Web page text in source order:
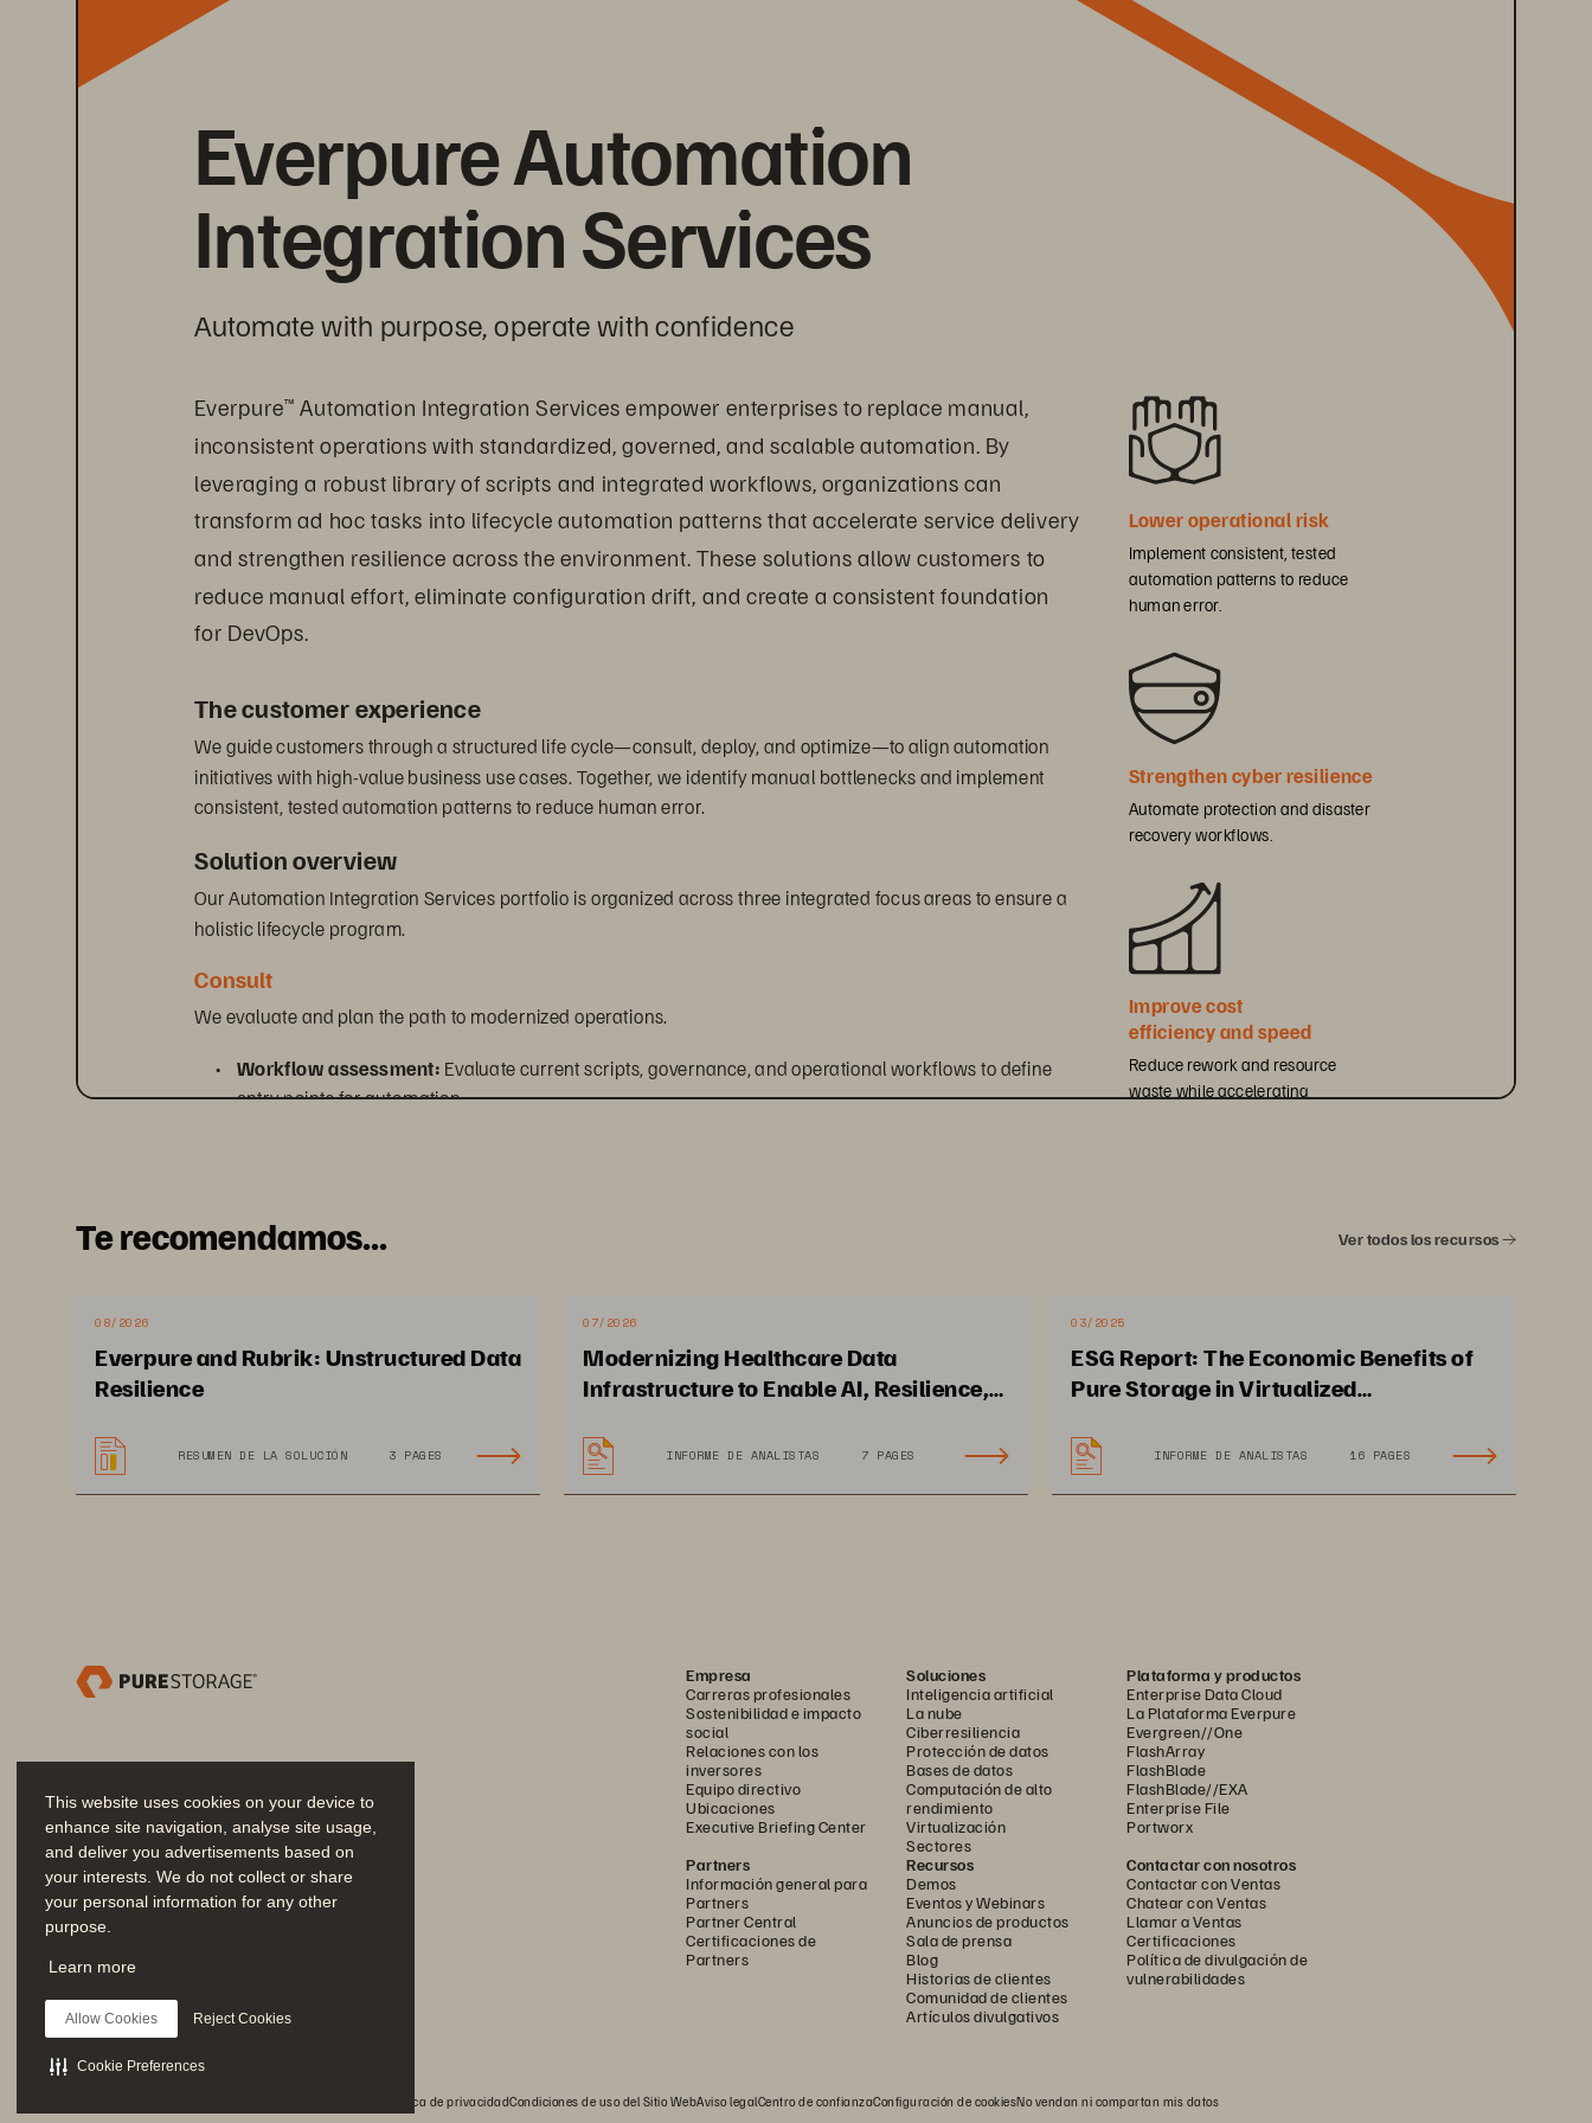
This website uses cookies on your device to
enhance site navigation, analyse site usage,
and deliver you advertisements based on
your interests. We do not collect or share
your personal information for any other
purpose.
Learn more
Allow Cookies Reject Cookies
Cookie Preferences
Everpure Automation
Integration Services
Automate with purpose, operate with confidence
Everpure™ Automation Integration Services empower enterprises to replace manual,
inconsistent operations with standardized, governed, and scalable automation. By
leveraging a robust library of scripts and integrated workflows, organizations can
transform ad hoc tasks into lifecycle automation patterns that accelerate service delivery
and strengthen resilience across the environment. These solutions allow customers to
reduce manual effort, eliminate configuration drift, and create a consistent foundation
for DevOps.
The customer experience
We guide customers through a structured life cycle—consult, deploy, and optimize—to align automation
initiatives with high-value business use cases. Together, we identify manual bottlenecks and implement
consistent, tested automation patterns to reduce human error.
Solution overview
Our Automation Integration Services portfolio is organized across three integrated focus areas to ensure a
holistic lifecycle program.
Consult
We evaluate and plan the path to modernized operations.
• Workflow assessment: Evaluate current scripts, governance, and operational workflows to define
entry points for automation.
mitigation strategies.
Lower operational risk
Implement consistent, tested
automation patterns to reduce
human error.
Strengthen cyber resilience
Automate protection and disaster
recovery workflows.
Improve cost
efficiency and speed
Reduce rework and resource
waste while accelerating
Deploy
We operationalize automation through structured implementation to suit your customers’ needs. Automation examples include:
Implement modules and workflows to standardize configurations and reduce drift.
Te recomendamos... Ver todos los recursos
08/2026
Everpure and Rubrik: Unstructured Data
Resilience
RESUMEN DE LA SOLUCIÓN 3 PAGES
07/2026
Modernizing Healthcare Data
Infrastructure to Enable AI, Resilience,
INFORME DE ANALISTAS 7 PAGES
03/2025
ESG Report: The Economic Benefits of
Pure Storage in Virtualized
INFORME DE ANALISTAS 16 PAGES
Empresa
Carreras profesionales
Sostenibilidad e impacto
social
Relaciones con los
inversores
Equipo directivo
Ubicaciones
Executive Briefing Center
Soluciones
Inteligencia artificial
La nube
Ciberresiliencia
Protección de datos
Bases de datos
Computación de alto
rendimiento
Virtualización
Sectores
Plataforma y productos
Enterprise Data Cloud
La Plataforma Everpure
Evergreen//One
FlashArray
FlashBlade
FlashBlade//EXA
Enterprise File
Portworx
Partners
Información general para
Partners
Partner Central
Certificaciones de
Partners
Recursos
Demos
Eventos y Webinars
Anuncios de productos
Sala de prensa
Blog
Historias de clientes
Comunidad de clientes
Artículos divulgativos
Contactar con nosotros
Contactar con Ventas
Chatear con Ventas
Llamar a Ventas
Certificaciones
Política de divulgación de
vulnerabilidades
Únase a la conversación
Política de privacidadCondiciones de uso del Sitio WebAviso legalCentro de confianzaConfiguración de cookiesNo vendan ni compartan mis datos